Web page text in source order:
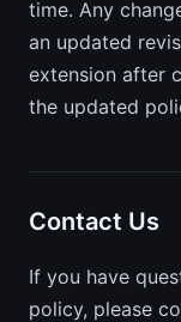
time. Any
an updated
extension after
the updated
Contact Us
If you have
policy, please